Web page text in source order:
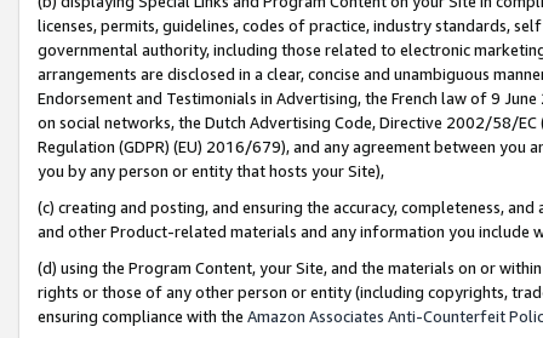
licenses, permits, guidelines, codes of practice, industry standards,
governmental authority, including those related to electronic
arrangements are disclosed in a clear, concise and unambiguous
Endorsement and Testimonials in Advertising, the French law of 9
on social networks, the Dutch Advertising Code, Directive 2002/58/
Regulation (GDPR) (EU) 2016/679), and any agreement between
you by any person or entity that hosts your Site),
(c) creating and posting, and ensuring the accuracy, completeness,
and other Product-related materials and any information you include
(d) using the Program Content, your Site, and the materials on or
rights or those of any other person or entity (including copyrights,
ensuring compliance with the Amazon Associates Anti-Counterfeit